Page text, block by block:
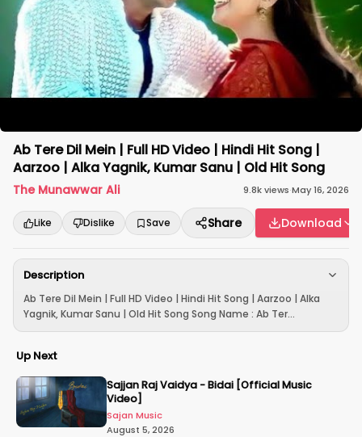
Ab Tere Dil Mein | Full HD Video | Hindi Hit Song |
Aarzoo | Alka Yagnik, Kumar Sanu | Old Hit Song
The Munawwar Ali 9.8kviews·May 16, 2026
Like Dislike Save Share Download
Description
Ab Tere Dil Mein | Full HD Video | Hindi Hit Song | Aarzoo | Alka
Yagnik, Kumar Sanu | Old Hit Song Song Name : Ab Ter...
Up Next
Sajjan Raj Vaidya - Bidai [Official Music
Video]
Sajan Music
August 5, 2026